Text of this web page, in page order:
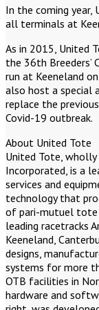
In the coming
all terminals at
As in 2015, United
the 36th Breeders’
run at Keeneland
also host a special
replace the
Covid-19 outbreak.
About United Tote
United Tote, wholly
Incorporated, is a
services and
technology that
of pari-mutuel tote
leading racetracks
Keeneland,
designs,
systems for more
OTB facilities in
hardware and